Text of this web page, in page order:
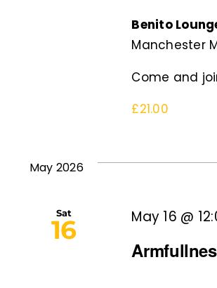
Benito
Manchester
Come and
£21.00
May 2026
Sat
16 May 16 @